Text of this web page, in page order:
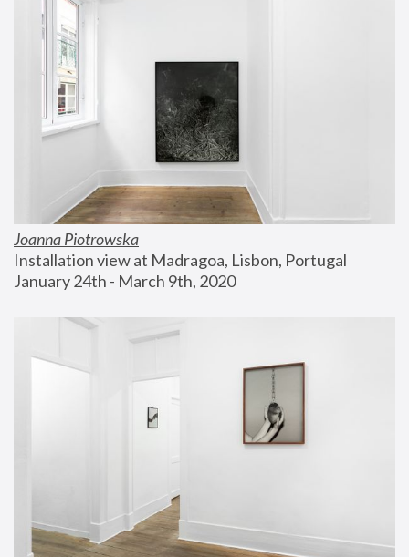
Joanna Piotrowska
Installation view at Madragoa, Lisbon, Portugal
January 24th - March 9th, 2020